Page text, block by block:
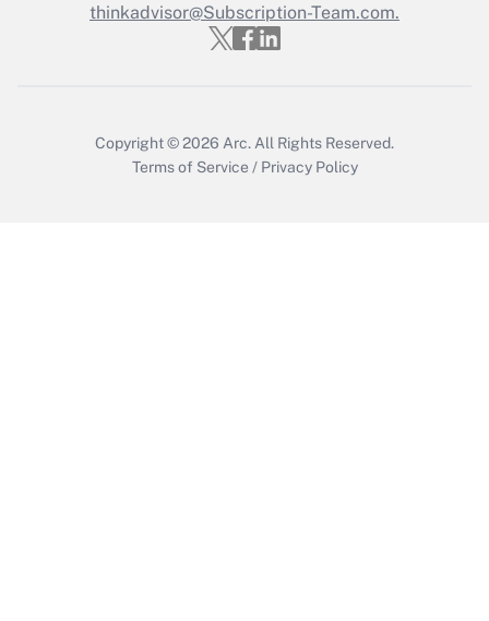
Recently Updated Q&As
thinkadvisor@Subscription-Team.com.
Copyright © 2026 Arc. All Rights Reserved.
Terms of Service / Privacy Policy